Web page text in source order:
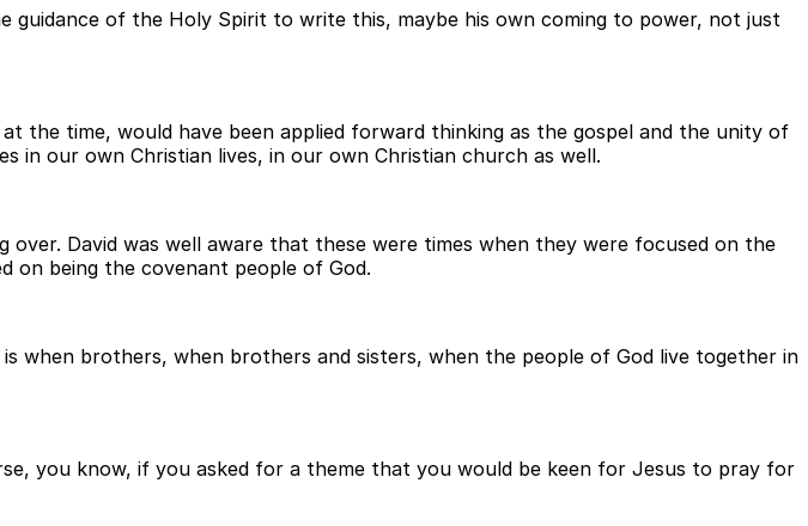
guidance of the Holy Spirit to write this, maybe his own coming to power, not just
the time, would have been applied forward thinking as the gospel and the unity of
in our own Christian lives, in our own Christian church as well.
David was well aware that these were times when they were focused on the
on being the covenant people of God.
when brothers, when brothers and sisters, when the people of God live together in
you know, if you asked for a theme that you would be keen for Jesus to pray for